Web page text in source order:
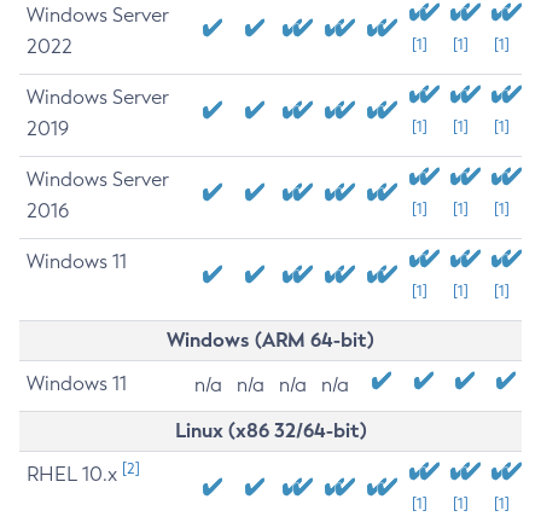
Windows Server
2022
[1] [1] [1]
Windows Server
2019
[1] [1] [1]
Windows Server
2016
[1] [1] [1]
Windows 11
[1] [1] [1]
Windows (ARM 64-bit)
Windows 11 n/a n/a n/a n/a
Linux (x86 32/64-bit)
RHEL 10.x [2]
[1] [1] [1]